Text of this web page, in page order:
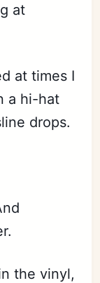
at
at times I
a hi-hat
drops.
the vinyl,